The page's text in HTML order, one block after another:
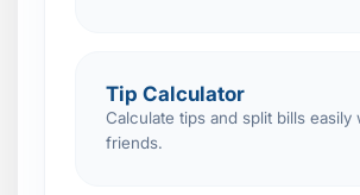
Tip Calculator
Calculate tips and split bills easily
friends.